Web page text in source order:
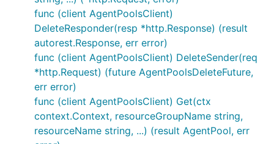
func (client AgentPoolsClient)
DeleteResponder(resp *http.Response) (result
autorest.Response, err error)
func (client AgentPoolsClient) DeleteSender(req
*http.Request) (future AgentPoolsDeleteFuture,
err error)
func (client AgentPoolsClient) Get(ctx
context.Context, resourceGroupName string,
resourceName string, ...) (result AgentPool, err